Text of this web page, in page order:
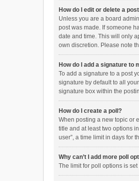
How do I edit or delete a
Unless you are a board
post was made. If someone
date and time. This will only
own discretion. Please note
How do I add a signature to
To add a signature to a post
signature by default to all
signature box within the
How do I create a poll?
When posting a new topic or
title and at least two options
user”, a time limit in days for
Why can’t I add more poll
The limit for poll options is